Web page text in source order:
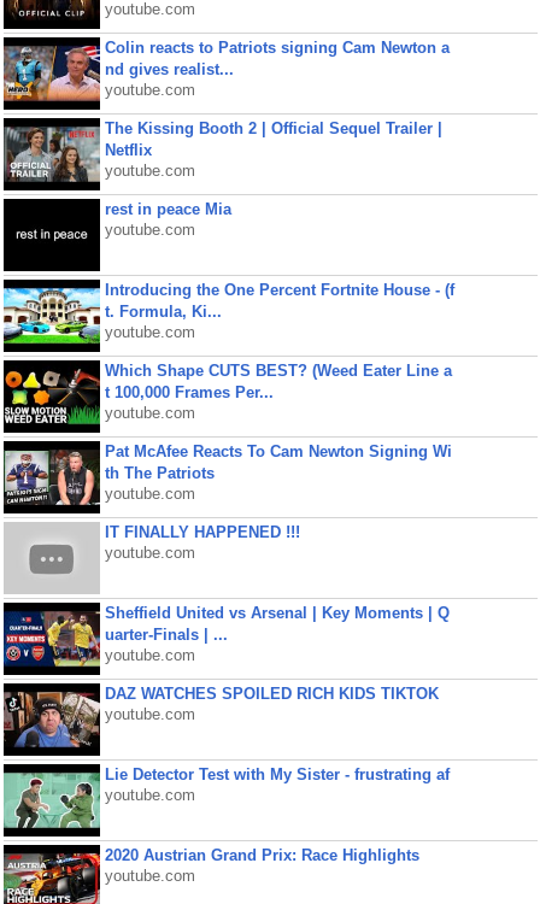
youtube.com
Colin reacts to Patriots signing Cam Newton a
nd gives realist...
youtube.com
The Kissing Booth 2 | Official Sequel Trailer |
Netflix
youtube.com
rest in peace Mia
youtube.com
Introducing the One Percent Fortnite House - (f
t. Formula, Ki...
youtube.com
Which Shape CUTS BEST? (Weed Eater Line a
t 100,000 Frames Per...
youtube.com
Pat McAfee Reacts To Cam Newton Signing Wi
th The Patriots
youtube.com
IT FINALLY HAPPENED !!!
youtube.com
Sheffield United vs Arsenal | Key Moments | Q
uarter-Finals | ...
youtube.com
DAZ WATCHES SPOILED RICH KIDS TIKTOK
youtube.com
Lie Detector Test with My Sister - frustrating af
youtube.com
2020 Austrian Grand Prix: Race Highlights
youtube.com